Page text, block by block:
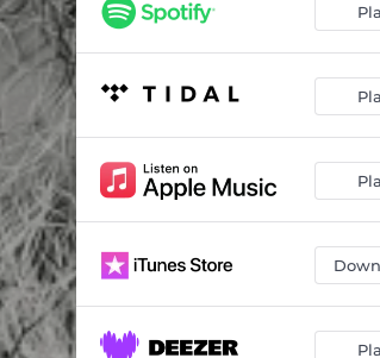
Old Brown Bar